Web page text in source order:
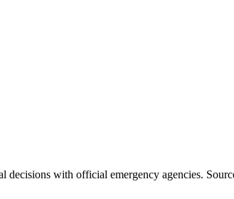
decisions with official emergency agencies.